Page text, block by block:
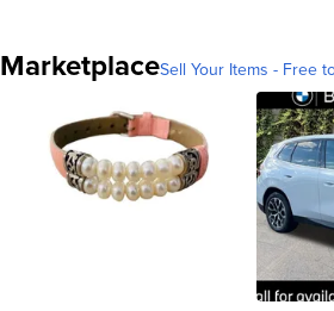
MarketplaceSell Your Items - Free